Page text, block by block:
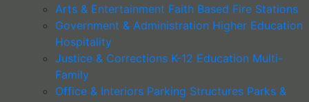
Arts & Entertainment Faith Based Fire Stations
Government & Administration Higher Education
Hospitality
Justice & Corrections K-12 Education Multi-
Family
Office & Interiors Parking Structures Parks &